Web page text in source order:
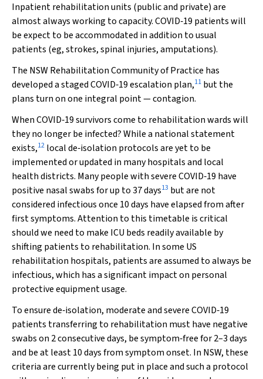
Inpatient rehabilitation units (public and private) are
almost always working to capacity. COVID‐19 patients will
be expect to be accommodated in addition to usual
patients (eg, strokes, spinal injuries, amputations).
The NSW Rehabilitation Community of Practice has
developed a staged COVID‐19 escalation plan,11 but the
plans turn on one integral point — contagion.
When COVID‐19 survivors come to rehabilitation wards will
they no longer be infected? While a national statement
exists,12 local de‐isolation protocols are yet to be
implemented or updated in many hospitals and local
health districts. Many people with severe COVID‐19 have
positive nasal swabs for up to 37 days13 but are not
considered infectious once 10 days have elapsed from after
first symptoms. Attention to this timetable is critical
should we need to make ICU beds readily available by
shifting patients to rehabilitation. In some US
rehabilitation hospitals, patients are assumed to always be
infectious, which has a significant impact on personal
protective equipment usage.
To ensure de‐isolation, moderate and severe COVID‐19
patients transferring to rehabilitation must have negative
swabs on 2 consecutive days, be symptom‐free for 2–3 days
and be at least 10 days from symptom onset. In NSW, these
criteria are currently being put in place and such a protocol